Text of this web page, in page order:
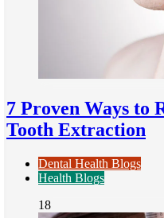
7 Proven Ways to
Tooth Extraction
Dental Health Blogs
Health Blogs
18